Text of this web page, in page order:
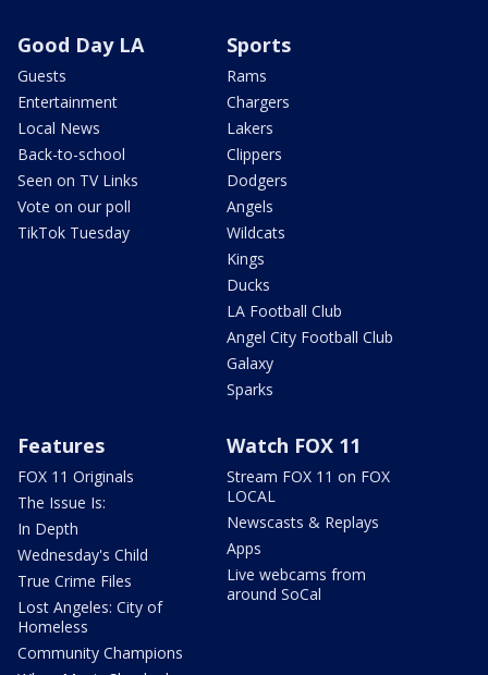
Good Day LA
Guests
Entertainment
Local News
Back-to-school
Seen on TV Links
Vote on our poll
TikTok Tuesday
Sports
Rams
Chargers
Lakers
Clippers
Dodgers
Angels
Wildcats
Kings
Ducks
LA Football Club
Angel City Football Club
Galaxy
Sparks
Features
FOX 11 Originals
The Issue Is:
In Depth
Wednesday's Child
True Crime Files
Lost Angeles: City of
Homeless
Community Champions
Watch FOX 11
Stream FOX 11 on FOX
LOCAL
Newscasts & Replays
Apps
Live webcams from
around SoCal